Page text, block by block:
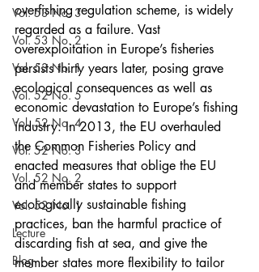
Vol. 53 No. 3
Vol. 53 No. 2
Vol. 53 No. 1
Vol. 52 No. 5
Vol. 52 No. 4
Vol. 52 No. 3
Vol. 52 No. 2
Vol. 52 No. 1
Lecture
Blog
overfishing regulation scheme, is widely
regarded as a failure. Vast
overexploitation in Europe’s fisheries
persists thirty years later, posing grave
ecological consequences as well as
economic devastation to Europe’s fishing
industry. In 2013, the EU overhauled
the Common Fisheries Policy and
enacted measures that oblige the EU
and member states to support
ecologically sustainable fishing
practices, ban the harmful practice of
discarding fish at sea, and give the
member states more flexibility to tailor